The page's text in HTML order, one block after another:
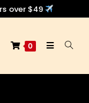
over $49
0